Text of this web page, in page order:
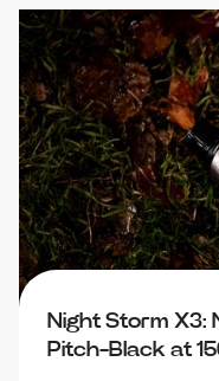
Night Storm X3:
Pitch-Black at